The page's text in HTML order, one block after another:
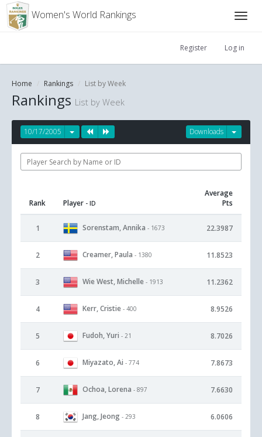
Women's World Rankings
Register Log in
Home Rankings List by Week
Rankings List by Week
Downloads
10/17/2005
Rank Player - ID
Average
Pts
1 Sorenstam, Annika - 1673 22.3987
2 Creamer, Paula - 1380 11.8523
3 Wie West, Michelle - 1913 11.2362
4 Kerr, Cristie - 400 8.9526
5 Fudoh, Yuri - 21 8.7026
6 Miyazato, Ai - 774 7.8673
7 Ochoa, Lorena - 897 7.6630
8 Jang, Jeong - 293 6.0606